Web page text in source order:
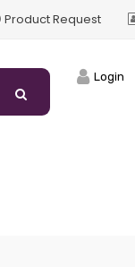
Product Request
Login